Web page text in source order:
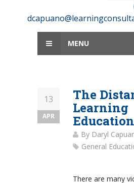
MENU
13
APR
The
Learning
By Daryl
General
There are many